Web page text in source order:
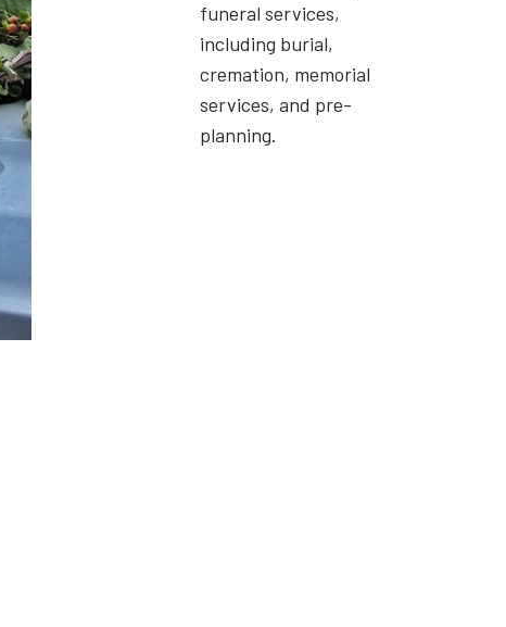
funeral services,
including burial,
cremation, memorial
services, and pre-
planning.